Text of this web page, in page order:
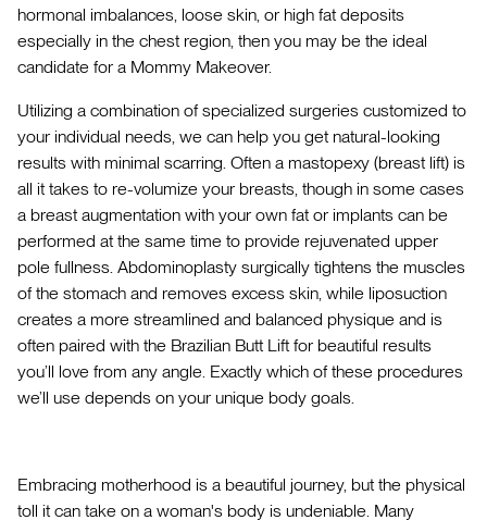
hormonal imbalances, loose skin, or high fat deposits
especially in the chest region, then you may be the ideal
candidate for a Mommy Makeover.
Utilizing a combination of specialized surgeries customized to
your individual needs, we can help you get natural-looking
results with minimal scarring. Often a mastopexy (breast lift) is
all it takes to re-volumize your breasts, though in some cases
a breast augmentation with your own fat or implants can be
performed at the same time to provide rejuvenated upper
pole fullness. Abdominoplasty surgically tightens the muscles
of the stomach and removes excess skin, while liposuction
creates a more streamlined and balanced physique and is
often paired with the Brazilian Butt Lift for beautiful results
you’ll love from any angle. Exactly which of these procedures
we’ll use depends on your unique body goals.
Embracing motherhood is a beautiful journey, but the physical
toll it can take on a woman's body is undeniable. Many